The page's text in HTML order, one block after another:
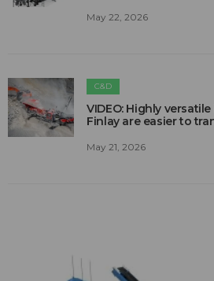
May 22, 2026
C&D
VIDEO: Highly
Finlay are easier to
May 21, 2026